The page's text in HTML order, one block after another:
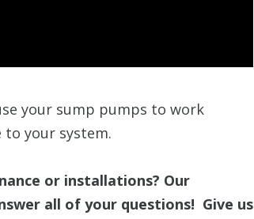
your sump pumps to work
your system.
or installations? Our
all of your questions! Give us